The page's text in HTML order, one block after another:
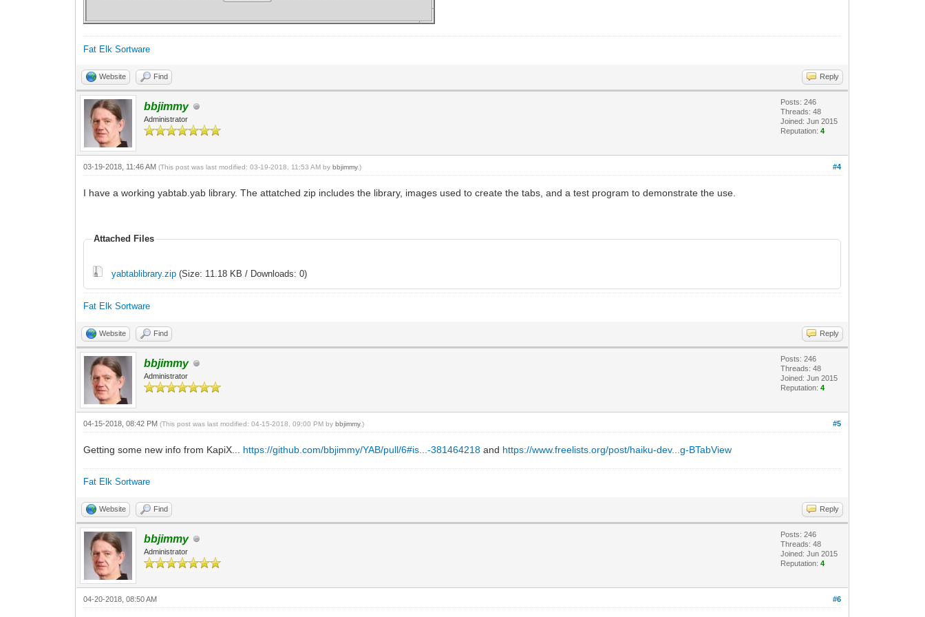
case "BT:Remove|"
if VIEW GET "containerTest","exists" yabtabremove("Test")
break
case "MainWindow:_QuitRequested|"
WINDOW CLOSE "MainWindow"
break
default:
if(window count<1) inloop = false
wend
Fat Elk Sortware
Website Find Reply
bbjimmy
Administrator
Posts: 246
Threads: 48
Joined: Jun 2015
Reputation:4
#4
03-19-2018, 11:46 AM(This post was last modified: 03-19-2018, 11:53 AM bybbjimmy.)
I have a working yabtab.yab library. The attatched zip includes the library, images used to create the tabs, and a test program to demonstrate the use.
Attached Files
yabtablibrary.zip (Size: 11.18 KB / Downloads: 0)
Fat Elk Sortware
Website Find Reply
bbjimmy
Administrator
Posts: 246
Threads: 48
Joined: Jun 2015
Reputation:4
#5
04-15-2018, 08:42 PM(This post was last modified: 04-15-2018, 09:00 PM bybbjimmy.)
Getting some new info from KapiX... https://github.com/bbjimmy/YAB/pull/6#is...-381464218 and https://www.freelists.org/post/haiku-dev...g-BTabView
Fat Elk Sortware
Website Find Reply
bbjimmy
Administrator
Posts: 246
Threads: 48
Joined: Jun 2015
Reputation:4
#6
04-20-2018, 08:50 AM